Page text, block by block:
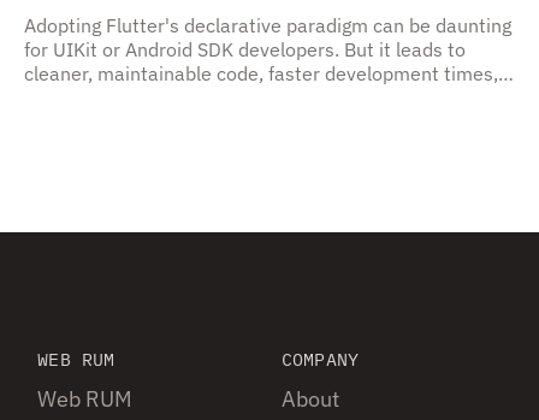
Adopting Flutter's declarative paradigm can be daunting
for UIKit or Android SDK developers. But it leads to
cleaner, maintainable code, faster development times,
WEB RUM
Web RUM
COMPANY
About